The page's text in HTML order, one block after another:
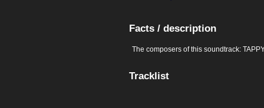
Facts / description
The composers of this soundtrack:
Tracklist